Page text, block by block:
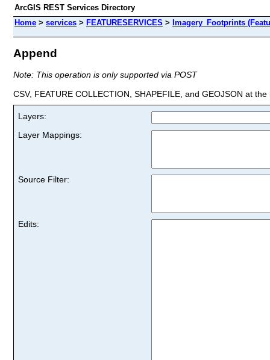
ArcGIS REST Services Directory
Home > services > FEATURESERVICES > Imagery_Footprints
Append
Note: This operation is only supported via POST
CSV, FEATURE COLLECTION, SHAPEFILE, and GEOJSON at
Layers:
Layer Mappings:
Source Filter:
Edits: